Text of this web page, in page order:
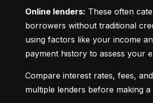
Online lenders: These often
borrowers without traditional
using factors like your income
payment history to assess your
Compare interest rates, fees,
multiple lenders before making a